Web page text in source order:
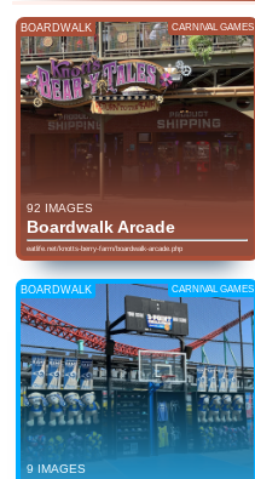
BOARDWALK CARNIVAL GAMES
92 IMAGES
Boardwalk Arcade
eatlife.net/knotts-berry-farm/boardwalk-arcade.php
BOARDWALK CARNIVAL GAMES
9 IMAGES